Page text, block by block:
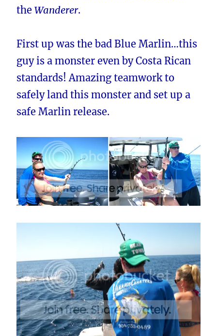
theWanderer.
First up was the bad Blue Marlin…this
guy is a monster even by Costa Rican
standards! Amazing teamwork to
safely land this monster and set up a
safe Marlin release.